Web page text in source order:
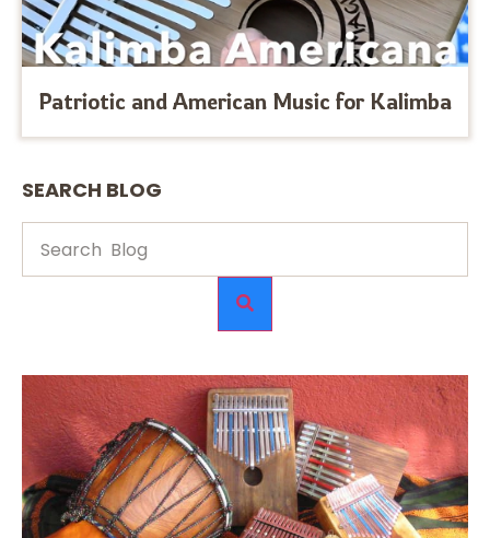
Patriotic and American Music for Kalimba
SEARCH BLOG